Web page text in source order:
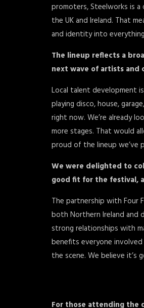
promoters, Steelworks is
the UK and Ireland. That
and identity into
The lineup reflects a
next wave of artists
Local talent development
playing disco, house,
right now. We’re already
more stages. That would
proud of the lineup
We were delighted to
good fit for the festival,
The partnership with Four
both Northern Ireland and
strong relationships with
benefits everyone
the scene. We believe it’s
For those attending the